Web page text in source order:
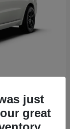
just
great